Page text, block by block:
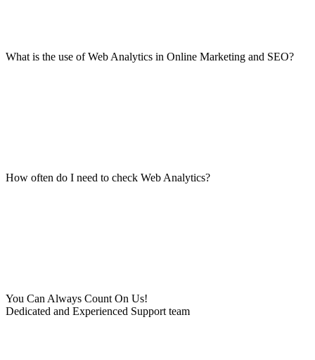
What is the use of Web Analytics in Online Marketing and SEO?
How often do I need to check Web Analytics?
You Can Always Count On Us!
Dedicated and Experienced Support team